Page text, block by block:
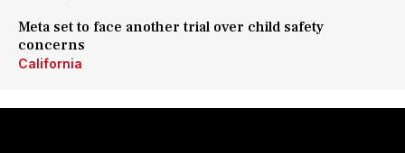
Meta set to face another trial over child safety
concerns
California